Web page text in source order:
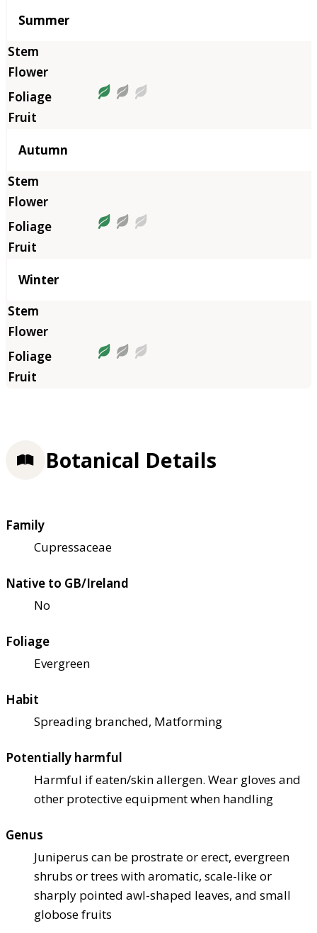
Summer
Autumn
Winter
Botanical Details
Family
Cupressaceae
Native to GB/Ireland
No
Foliage
Evergreen
Habit
Spreading branched, Matforming
Potentially harmful
Harmful if eaten/skin allergen. Wear gloves and
other protective equipment when handling
Genus
Juniperus can be prostrate or erect, evergreen
shrubs or trees with aromatic, scale-like or
sharply pointed awl-shaped leaves, and small
globose fruits